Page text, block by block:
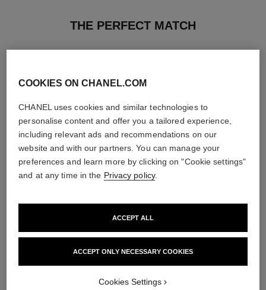
THE PERFECT MATCH
After Shave Lotion
View details
All-over Spray
Ref. 121820
View details
COOKIES ON CHANEL.COM
CHANEL uses cookies and similar technologies to
personalise content and offer you a tailored experience,
including relevant ads and recommendations on our
website and with our partners. You can manage your
preferences and learn more by clicking on "Cookie settings"
and at any time in the Privacy policy.
ACCEPT ONLY NECESSARY COOKIES
ACCEPT ALL
Cookies Settings